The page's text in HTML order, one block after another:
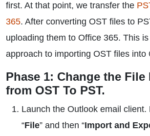
first. At that point, we transfer the
365. After converting OST files to
uploading them to Office 365. This
approach to importing OST files into
Phase 1: Change the File
from OST To PST.
Launch the Outlook email client.
“File” and then “Import and